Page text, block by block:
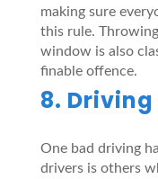
making sure
this rule.
window is also
finable offence.
8.
One bad driving
drivers is others